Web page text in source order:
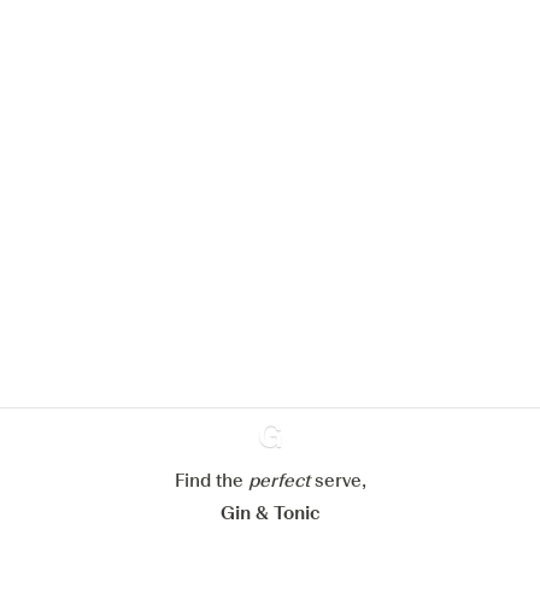
Ginventory
Find the perfectserve,
Gin & Tonic